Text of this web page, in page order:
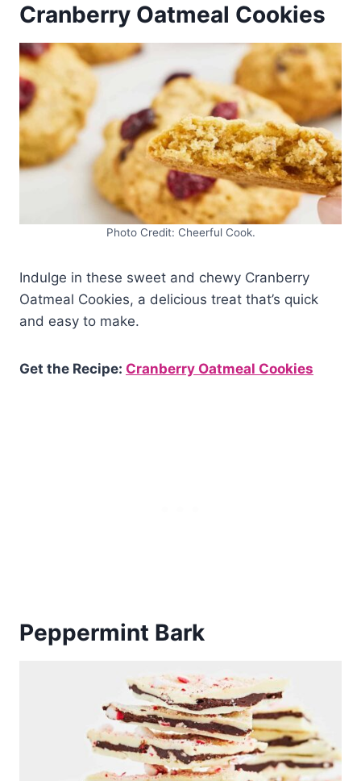
Cranberry Oatmeal Cookies
Photo Credit: Cheerful Cook.
Indulge in these sweet and chewy Cranberry
Oatmeal Cookies, a delicious treat that’s quick
and easy to make.
Get the Recipe: Cranberry Oatmeal Cookies
Peppermint Bark